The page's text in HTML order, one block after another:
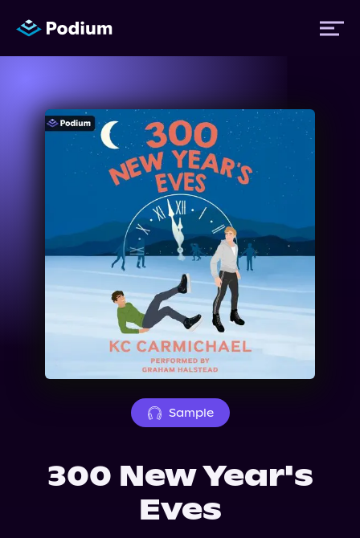
Titles
Sample
300 New Year's
Eves